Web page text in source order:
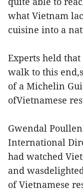
what Vietnam
cuisine into a
Experts held
walk to this
of a Michelin
ofVietnamese
Gwendal
International
had watched
and
of Vietnamese